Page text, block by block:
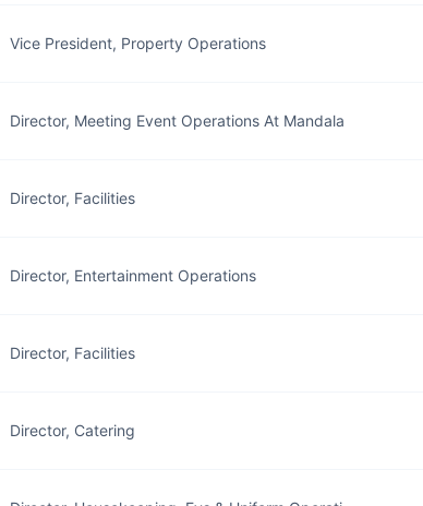
Vice President, Property Operations
Director, Meeting Event Operations At Mandala
Director, Facilities
Director, Entertainment Operations
Director, Facilities
Director, Catering